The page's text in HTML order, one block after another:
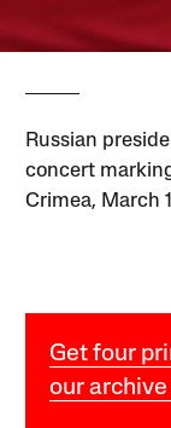
Russian
concert
Crimea, March
Get four
our